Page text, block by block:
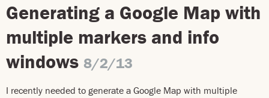
Generating a Google Map with
multiple markers and info
windows 8/2/13
I recently needed to generate a Google Map with multiple